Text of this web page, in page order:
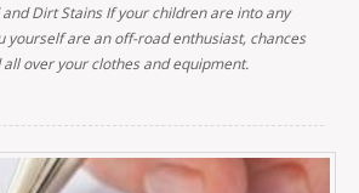
and Dirt Stains If your children are into any
yourself are an off-road enthusiast, chances
over your clothes and equipment.